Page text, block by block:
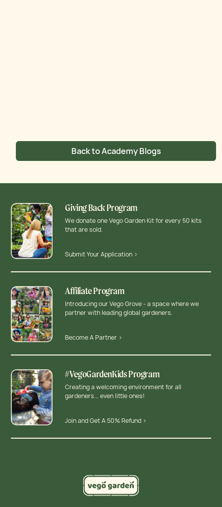
Back to Academy Blogs
Giving Back Program
We donate one Vego Garden Kit for every 50 kits
that are sold.
Submit Your Application >
Affiliate Program
Introducing our Vego Grove - a space where we
partner with leading global gardeners.
Become A Partner >
#VegoGardenKids Program
Creating a welcoming environment for all
gardeners... even little ones!
Join and Get A 50% Refund >